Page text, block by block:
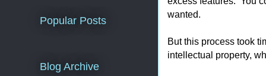
wanted.
But this process took
intellectual property,
Popular Posts
Blog Archive